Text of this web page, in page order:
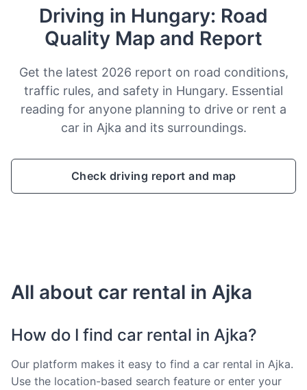
Driving in Hungary: Road
Quality Map and Report
Get the latest 2026 report on road conditions,
traffic rules, and safety in Hungary. Essential
reading for anyone planning to drive or rent a
car in Ajka and its surroundings.
Check driving report and map
All about car rental in Ajka
How do I find car rental in Ajka?
Our platform makes it easy to find a car rental in Ajka.
Use the location-based search feature or enter your